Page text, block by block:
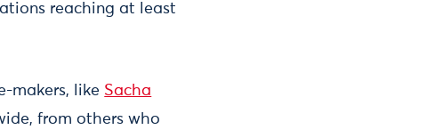
reaching at least
makers, like Sacha
from others who